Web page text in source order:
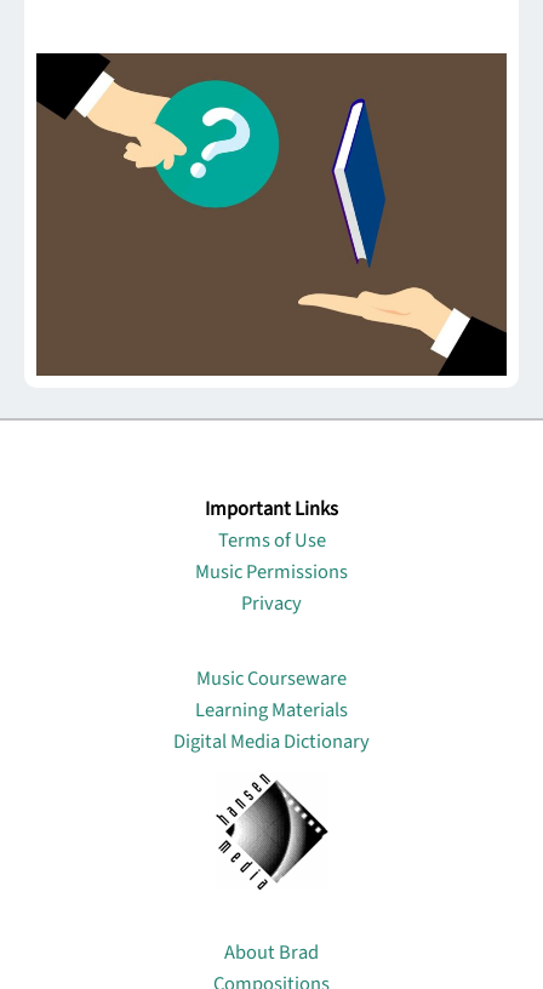
Important Links
Terms of Use
Music Permissions
Privacy
Music Courseware
Learning Materials
Digital Media Dictionary
About Brad